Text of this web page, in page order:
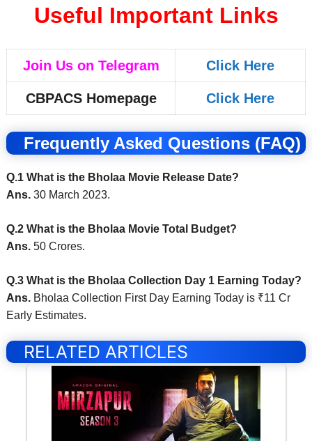
Useful Important Links
Join Us on Telegram Click Here
CBPACS Homepage Click Here
Frequently Asked Questions (FAQ)
Q.1 What is the Bholaa Movie Release Date?
Ans. 30 March 2023.
Q.2 What is the Bholaa Movie Total Budget?
Ans. 50 Crores.
Q.3 What is the Bholaa Collection Day 1 Earning Today?
Ans. Bholaa Collection First Day Earning Today is ₹11 Cr
Early Estimates.
RELATED ARTICLES